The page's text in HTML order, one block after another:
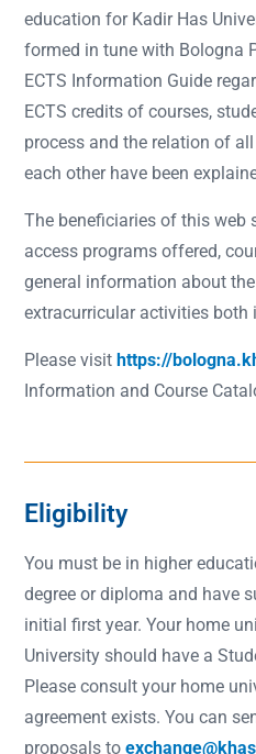
education for Kadir Has
formed in tune with Bologna
ECTS Information Guide
ECTS credits of courses,
process and the relation of
each other have been
The beneficiaries of this web
access programs offered,
general information about
extracurricular activities both
Please visit https://
Information and Course
Eligibility
You must be in higher
degree or diploma and have
initial first year. Your home
University should have a
Please consult your home
agreement exists. You can
proposals to